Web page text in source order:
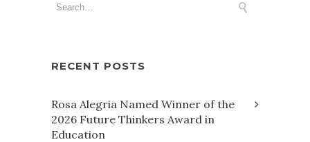
RECENT POSTS
Rosa Alegria Named Winner of the
2026 Future Thinkers Award in
Education